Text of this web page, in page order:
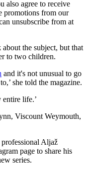
also agree to receive
promotions from our
unsubscribe from at
the subject, but that
to two children.
and it's not unusual to go
she told the magazine.
entire life.’
Viscount Weymouth,
Aljaž
page to share his
series.